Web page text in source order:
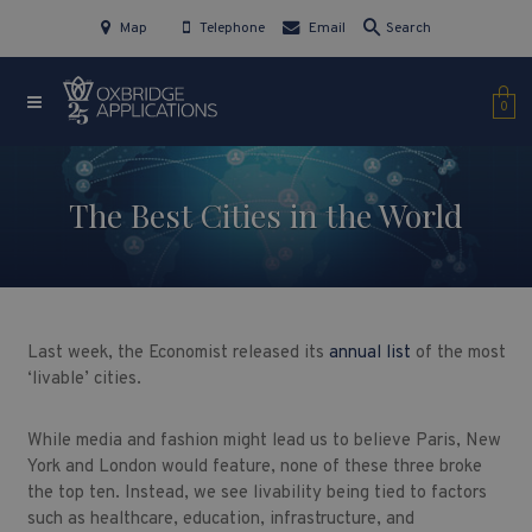
Map Telephone Email Search
0
The Best Cities in the World
Last week, the Economist released its annual list of the most
‘livable’ cities.
While media and fashion might lead us to believe Paris, New
York and London would feature, none of these three broke
the top ten. Instead, we see livability being tied to factors
such as healthcare, education, infrastructure, and